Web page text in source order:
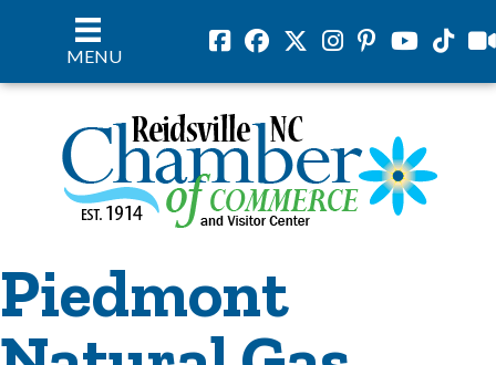
MENU
FacebookFacebookTwitterInstagram
PinterestYoutubeTiktok
Piedmont